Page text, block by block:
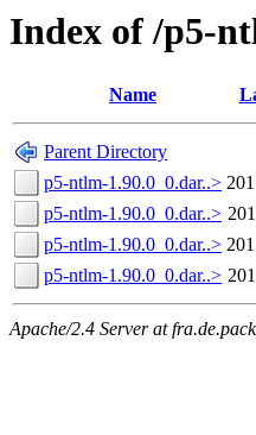
Index of /p5-
Name
Parent Directory
p5-ntlm-1.90.0_0.dar..>
p5-ntlm-1.90.0_0.dar..>
p5-ntlm-1.90.0_0.dar..>
p5-ntlm-1.90.0_0.dar..>
Apache/2.4 Server at